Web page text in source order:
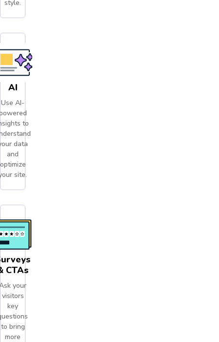
style.
AI
Use AI-
to
data
and
optimize
site.
CTAs
your
visitors
key
to bring
more